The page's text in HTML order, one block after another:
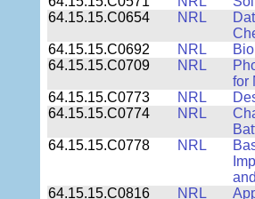
64.15.15.C0654
NRL
64.15.15.C0692
NRL
64.15.15.C0709
NRL
for
64.15.15.C0773
NRL
64.15.15.C0774
NRL
64.15.15.C0778
NRL
64.15.15.C0816
NRL